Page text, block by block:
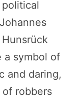
a symbol of
and daring,
of robbers